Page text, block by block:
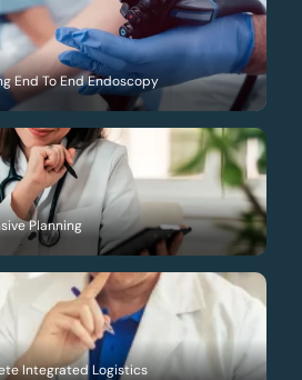
End To End Endoscopy
Planning
Integrated Logistics